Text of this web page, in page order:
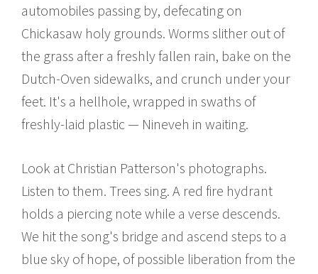
automobiles passing by, defecating on
Chickasaw holy grounds. Worms slither out of
the grass after a freshly fallen rain, bake on the
Dutch-Oven sidewalks, and crunch under your
feet. It's a hellhole, wrapped in swaths of
freshly-laid plastic — Nineveh in waiting.
Look at Christian Patterson's photographs.
Listen to them. Trees sing. A red fire hydrant
holds a piercing note while a verse descends.
We hit the song's bridge and ascend steps to a
blue sky of hope, of possible liberation from the